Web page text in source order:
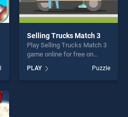
Selling Trucks Match 3
Play Selling Trucks Match 3
game online for free on
Match 3 stands out as one
of our top skill games,
PLAY Puzzle